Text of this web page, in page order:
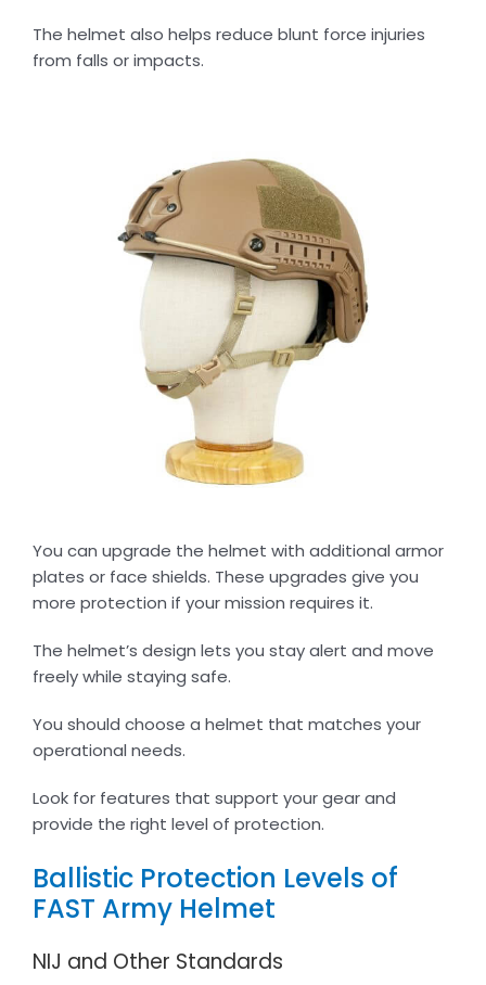
The helmet also helps reduce blunt force injuries
from falls or impacts.
You can upgrade the helmet with additional armor
plates or face shields. These upgrades give you
more protection if your mission requires it.
The helmet’s design lets you stay alert and move
freely while staying safe.
You should choose a helmet that matches your
operational needs.
Look for features that support your gear and
provide the right level of protection.
Ballistic Protection Levels of
FAST Army Helmet
NIJ and Other Standards